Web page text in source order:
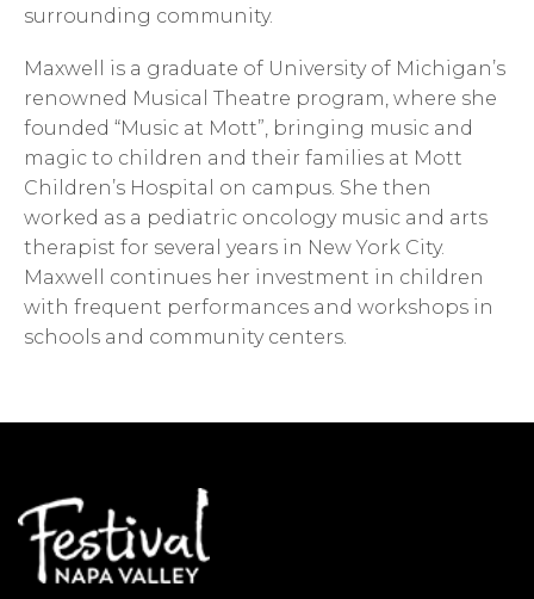
surrounding community.
Maxwell is a graduate of University of Michigan’s
renowned Musical Theatre program, where she
founded “Music at Mott”, bringing music and
magic to children and their families at Mott
Children’s Hospital on campus. She then
worked as a pediatric oncology music and arts
therapist for several years in New York City.
Maxwell continues her investment in children
with frequent performances and workshops in
schools and community centers.